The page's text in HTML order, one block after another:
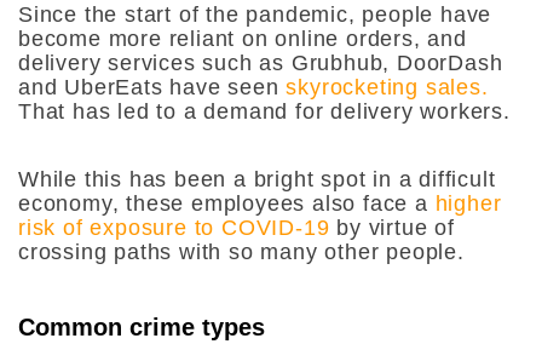
Since the start of the pandemic, people have
become more reliant on online orders, and
delivery services such as Grubhub, DoorDash
and UberEats have seenskyrocketing sales.
That has led to a demand for delivery workers.
While this has been a bright spot in a difficult
economy, these employees also face a higher
risk of exposure to COVID-19 by virtue of
crossing paths with so many other people.
Common crime types